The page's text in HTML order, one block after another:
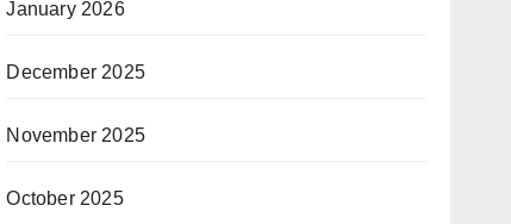
January 2026
December 2025
November 2025
October 2025